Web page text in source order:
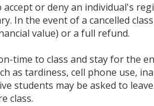
or deny an individual's
In the event of a cancelled
value) or a full refund.
time to class and stay for the
as tardiness, cell phone use,
students may be asked to
class.